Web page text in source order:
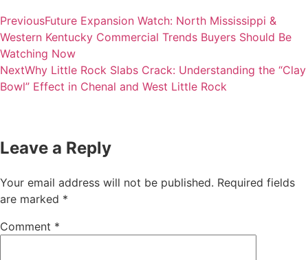
PreviousFuture Expansion Watch: North Mississippi &
Western Kentucky Commercial Trends Buyers Should Be
Watching Now
NextWhy Little Rock Slabs Crack: Understanding the “Clay
Bowl” Effect in Chenal and West Little Rock
Leave a Reply
Your email address will not be published. Required fields
are marked *
Comment *